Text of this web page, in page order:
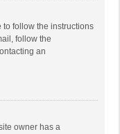
to follow the instructions
follow the
an
owner has a